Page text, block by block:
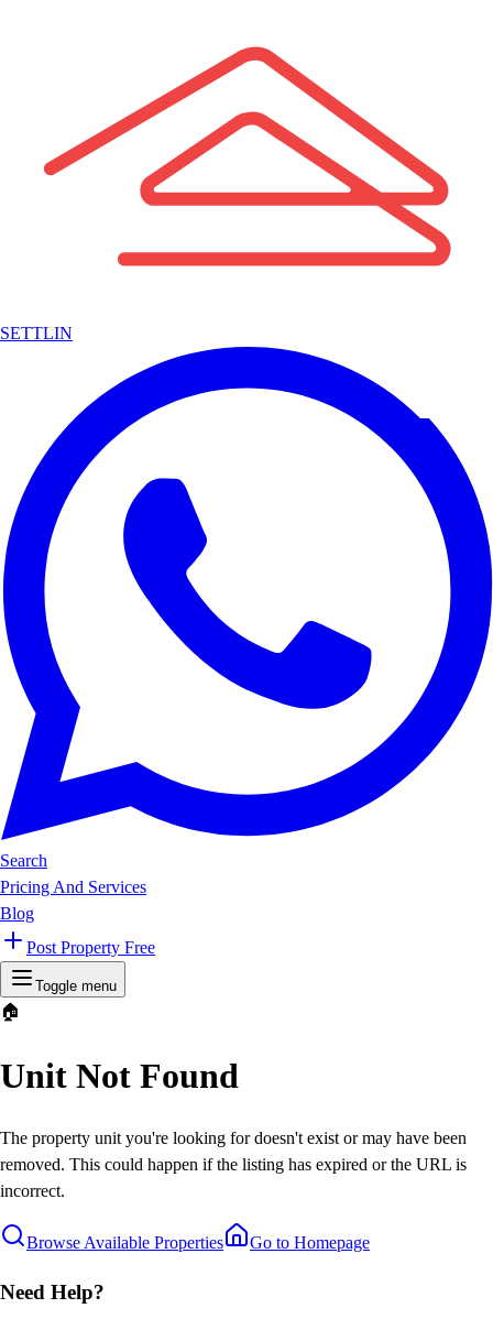
SETTLIN
Search
Pricing And Services
Blog
Post Property Free
Toggle menu
🏠
Unit Not Found
The property unit you're looking for doesn't exist or may have been
removed. This could happen if the listing has expired or the URL is
incorrect.
Browse Available Properties Go to Homepage
Need Help?